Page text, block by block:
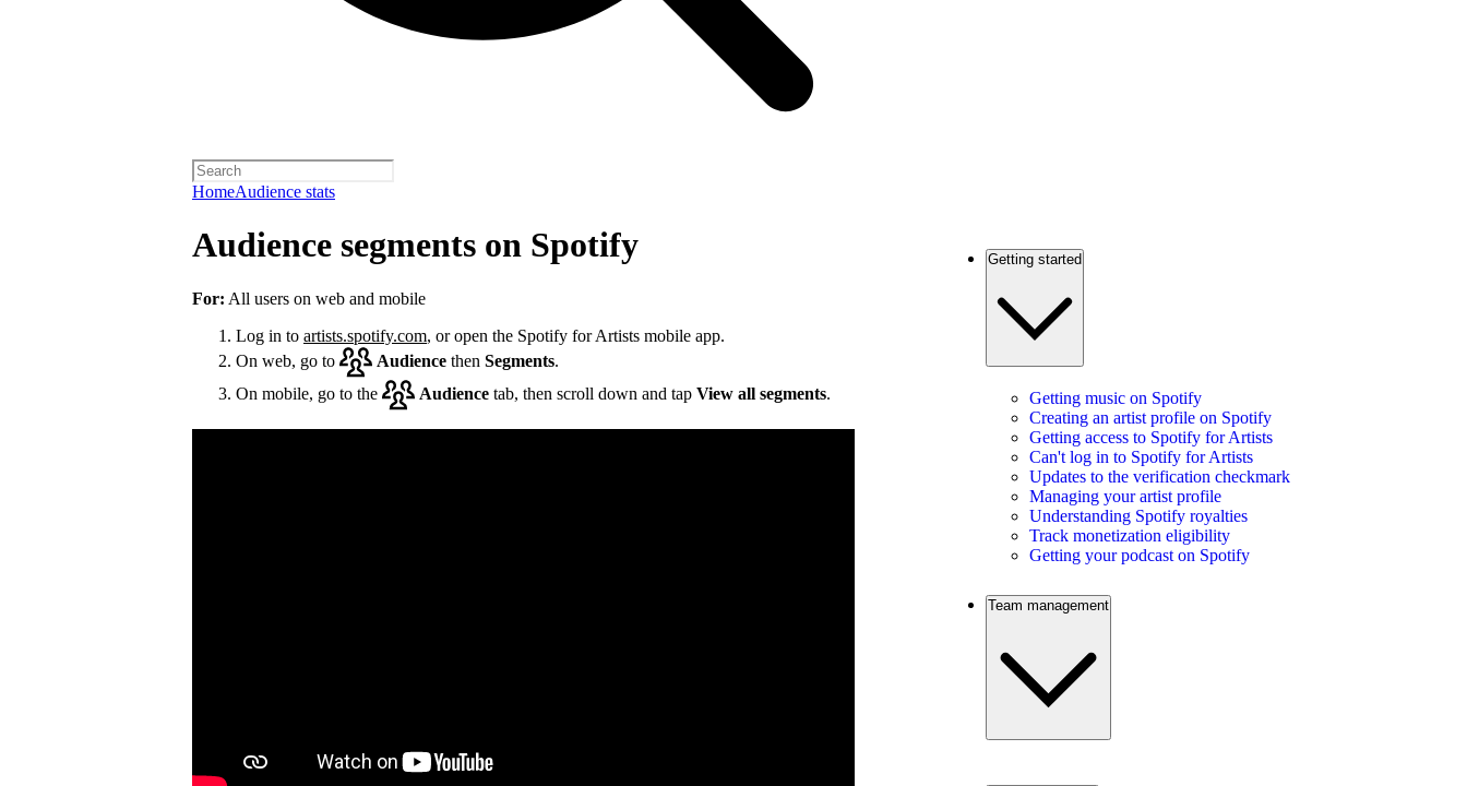
HomeAudience stats
Audience segments on Spotify
For: All users on web and mobile
Log in to artists.spotify.com, or open the Spotify for Artists mobile app.
On web, go to
Audience then Segments.
On mobile, go to the
Audience tab, then scroll down and tap View all segments.
Getting started
Getting music on Spotify
Creating an artist profile on Spotify
Getting access to Spotify for Artists
Can't log in to Spotify for Artists
Updates to the verification checkmark
Managing your artist profile
Understanding Spotify royalties
Track monetization eligibility
Getting your podcast on Spotify
Team management